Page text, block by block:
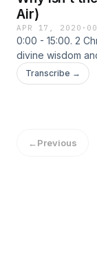
Air)
APR 17, 2020 ·
0:00 - 15:00. 2
divine wisdom
Harvard
departments
University of
Transcribe →
←Previous